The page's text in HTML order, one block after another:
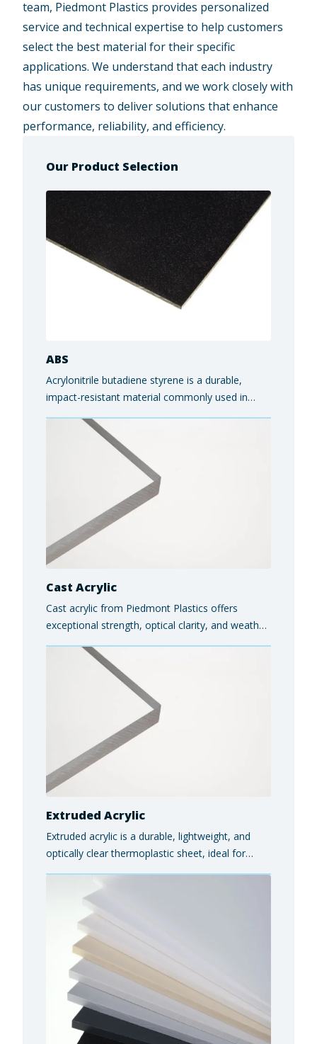
team, Piedmont Plastics provides personalized
service and technical expertise to help customers
select the best material for their specific
applications. We understand that each industry
has unique requirements, and we work closely with
our customers to deliver solutions that enhance
performance, reliability, and efficiency.
Our Product Selection
ABS
Acrylonitrile butadiene styrene is a durable,
impact-resistant material commonly used in
automotive components, consumer goods, and
protective housings.
Cast Acrylic
Cast acrylic from Piedmont Plastics offers
exceptional strength, optical clarity, and weather
resistance, making it ideal for applications such
as signage, retail displays, protective barriers,
and architectural glazing.
Extruded Acrylic
Extruded acrylic is a durable, lightweight, and
optically clear thermoplastic sheet, ideal for
architectural glazing, display cases, exhibits, and
safety partitions, offering a cost-effective
alternative to glass with excellent impact
resistance and weatherability.